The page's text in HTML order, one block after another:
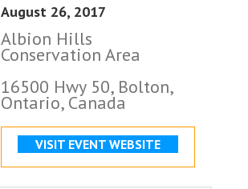
August 26, 2017
Albion Hills
Conservation Area
16500 Hwy 50, Bolton,
Ontario, Canada
VISIT EVENT WEBSITE